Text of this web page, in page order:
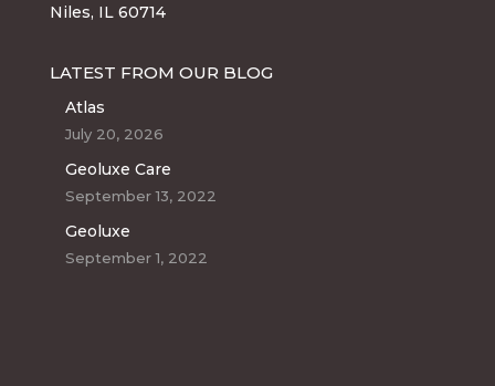
Niles, IL 60714
LATEST FROM OUR BLOG
Atlas
July 20, 2026
Geoluxe Care
September 13, 2022
Geoluxe
September 1, 2022